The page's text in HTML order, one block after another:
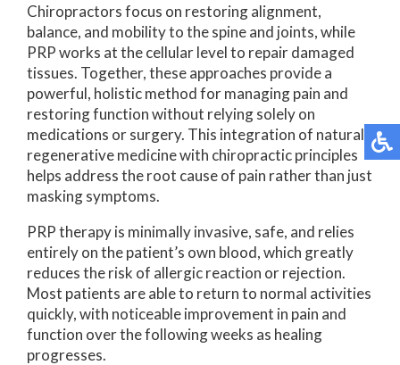
Chiropractors focus on restoring alignment,
balance, and mobility to the spine and joints, while
PRP works at the cellular level to repair damaged
tissues. Together, these approaches provide a
powerful, holistic method for managing pain and
restoring function without relying solely on
medications or surgery. This integration of natural
regenerative medicine with chiropractic principles
helps address the root cause of pain rather than just
masking symptoms.
PRP therapy is minimally invasive, safe, and relies
entirely on the patient’s own blood, which greatly
reduces the risk of allergic reaction or rejection.
Most patients are able to return to normal activities
quickly, with noticeable improvement in pain and
function over the following weeks as healing
progresses.